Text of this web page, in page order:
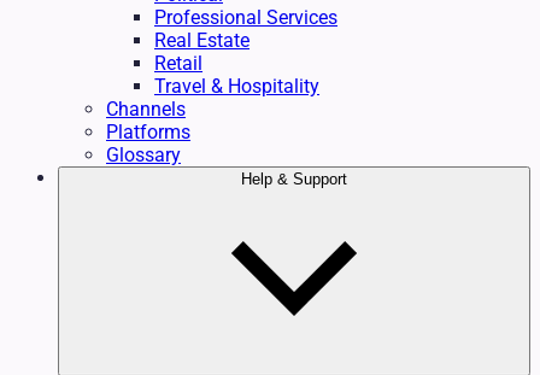
Professional Services
Real Estate
Retail
Travel & Hospitality
Channels
Platforms
Glossary
Help & Support